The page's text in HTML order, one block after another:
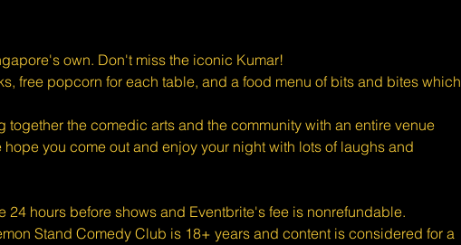
own. Don't miss the iconic Kumar!
free popcorn for each table, and a food menu of bits and bites which
together the comedic arts and the community with an entire venue
you come out and enjoy your night with lots of laughs and
hours before shows and Eventbrite's fee is nonrefundable.
Stand Comedy Club is 18+ years and content is considered for a